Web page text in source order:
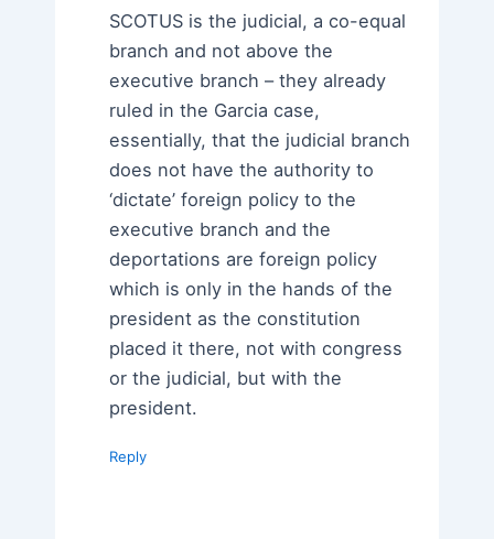
SCOTUS is the judicial, a co-equal
branch and not above the
executive branch – they already
ruled in the Garcia case,
essentially, that the judicial branch
does not have the authority to
‘dictate’ foreign policy to the
executive branch and the
deportations are foreign policy
which is only in the hands of the
president as the constitution
placed it there, not with congress
or the judicial, but with the
president.
Reply